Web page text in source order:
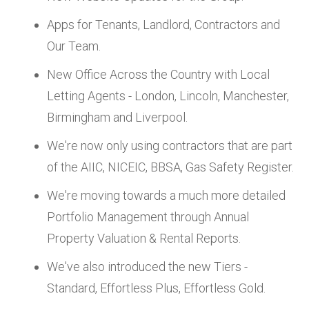
Apps for Tenants, Landlord, Contractors and
Our Team.
New Office Across the Country with Local
Letting Agents - London, Lincoln, Manchester,
Birmingham and Liverpool.
We're now only using contractors that are part
of the AIIC, NICEIC, BBSA, Gas Safety Register.
We're moving towards a much more detailed
Portfolio Management through Annual
Property Valuation & Rental Reports.
We've also introduced the new Tiers -
Standard, Effortless Plus, Effortless Gold.